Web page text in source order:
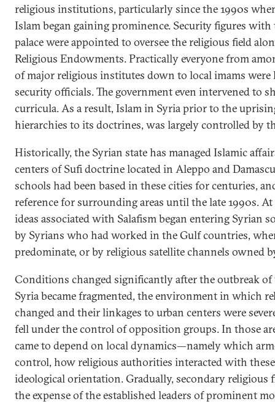
religious institutions, particularly since the 1990s
Islam began gaining prominence. Security figures
palace were appointed to oversee the religious field
Religious Endowments. Practically everyone from
of major religious institutes down to local imams were
security officials. The government even intervened to
curricula. As a result, Islam in Syria prior to the
hierarchies to its doctrines, was largely controlled by
Historically, the Syrian state has managed Islamic
centers of Sufi doctrine located in Aleppo and
schools had been based in these cities for centuries,
reference for surrounding areas until the late 1990s.
ideas associated with Salafism began entering Syrian
by Syrians who had worked in the Gulf countries,
predominate, or by religious satellite channels owned
Conditions changed significantly after the outbreak
Syria became fragmented, the environment in which
changed and their linkages to urban centers were
fell under the control of opposition groups. In those
came to depend on local dynamics—namely which
control, how religious authorities interacted with these
ideological orientation. Gradually, secondary religious
the expense of the established leaders of prominent